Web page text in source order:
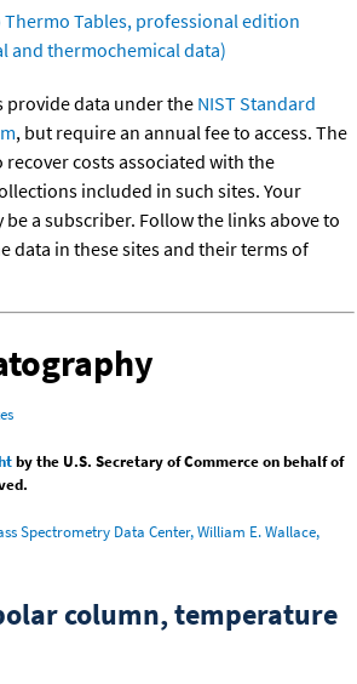
Thermo Tables, professional edition
and thermochemical data)
provide data under the NIST Standard
, but require an annual fee to access. The
costs associated with the
included in such sites. Your
a subscriber. Follow the links above to
data in these sites and their terms of
by the U.S. Secretary of Commerce on behalf of
Spectrometry Data Center, William E. Wallace,
column, temperature